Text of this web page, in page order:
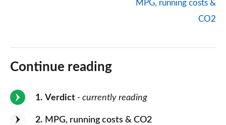
MPG, running costs &
CO2
Continue reading
1 Verdict - currently reading
2 MPG, running costs & CO2